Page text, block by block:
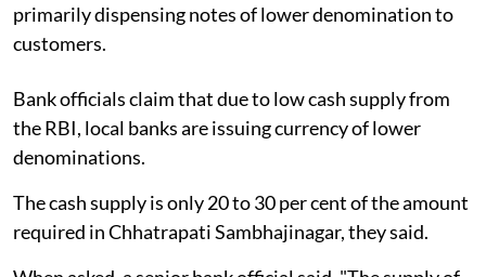
primarily dispensing notes of lower denomination to
customers.
Bank officials claim that due to low cash supply from
the RBI, local banks are issuing currency of lower
denominations.
The cash supply is only 20 to 30 per cent of the amount
required in Chhatrapati Sambhajinagar, they said.